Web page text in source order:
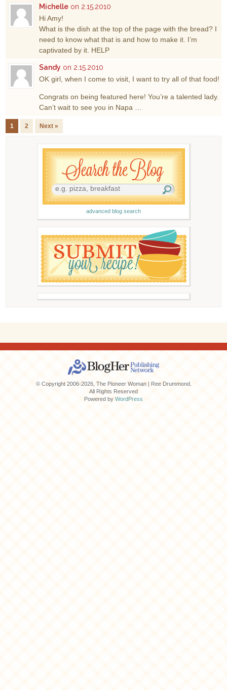
Michelle on 2.15.2010
Hi Amy!
What is the dish at the top of the page with the bread? I
need to know what that is and how to make it. I’m
captivated by it. HELP
Sandy on 2.15.2010
OK girl, when I come to visit, I want to try all of that food!
Congrats on being featured here! You’re a talented lady.
Can’t wait to see you in Napa …
1 2 Next »
advanced blog search
© Copyright 2006-2026, The Pioneer Woman | Ree Drummond.
All Rights Reserved
Powered by WordPress